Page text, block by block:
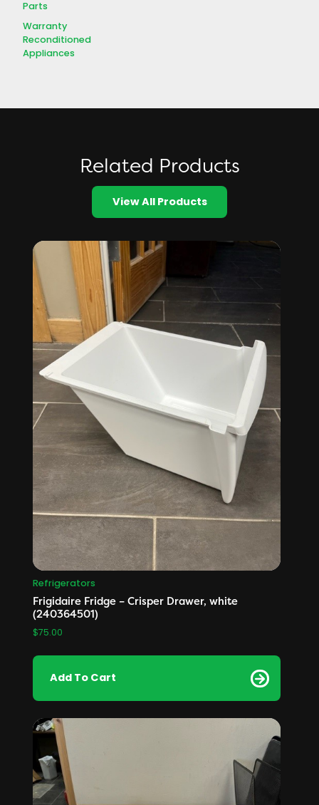
Parts
Warranty
Reconditioned
Appliances
Related Products
View All Products
Refrigerators
Frigidaire Fridge – Crisper Drawer, white
(240364501)
$75.00
Add To Cart